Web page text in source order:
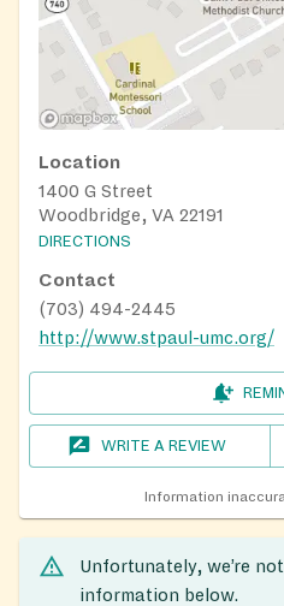
Location
1400 G Street
Woodbridge, VA 22191
DIRECTIONS
Contact
(703) 494-2445
http://www.stpaul-umc.org/
WRITE A REVIEW
Information
Unfortunately, we’re
information below.